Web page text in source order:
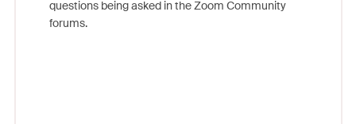
questions being asked in the Zoom Community
forums.